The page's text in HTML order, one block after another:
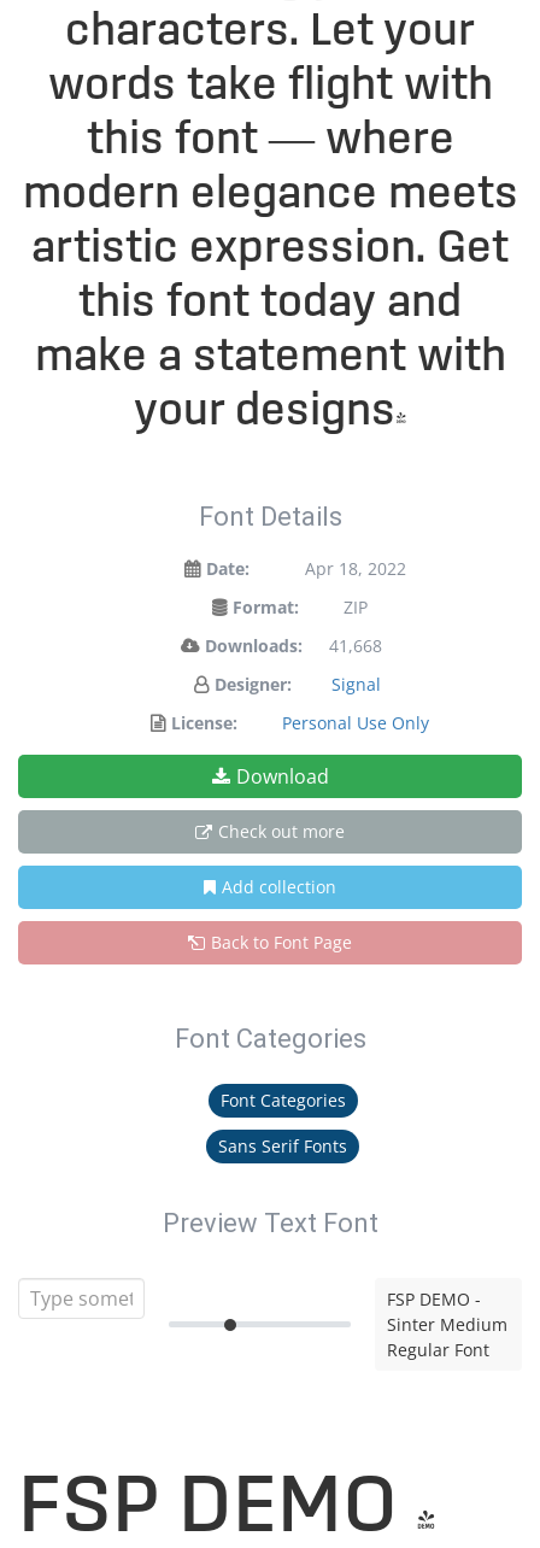
characters. Let your
words take flight with
this font — where
modern elegance meets
artistic expression. Get
this font today and
make a statement with
your designs!
Font Details
Date:
Apr 18, 2022
Format:
ZIP
Downloads:
41,668
Designer:
Signal
License:
Personal Use Only
Download
Check out more
Add collection
Back to Font Page
Font Categories
Font Categories
Sans Serif Fonts
Preview Text Font
FSP DEMO -
Sinter Medium
Regular Font
FSP DEMO -